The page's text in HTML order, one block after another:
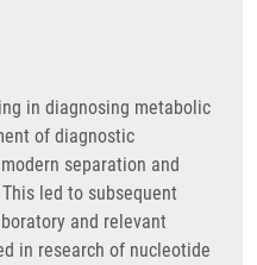
in diagnosing metabolic
of diagnostic
separation and
led to subsequent
and relevant
in research of nucleotide